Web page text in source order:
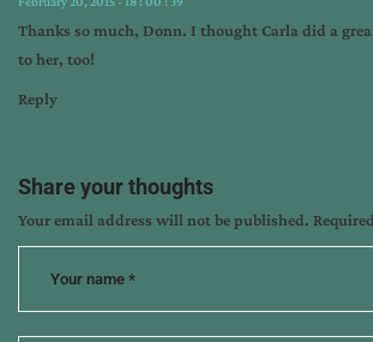
Thanks so much, Donn. I thought Carla did a
to her, too!
Reply
Share your thoughts
Your email address will not be published.